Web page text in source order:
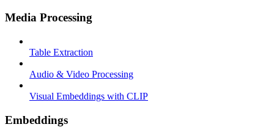
Media Processing
Table Extraction
Audio & Video Processing
Visual Embeddings with CLIP
Embeddings